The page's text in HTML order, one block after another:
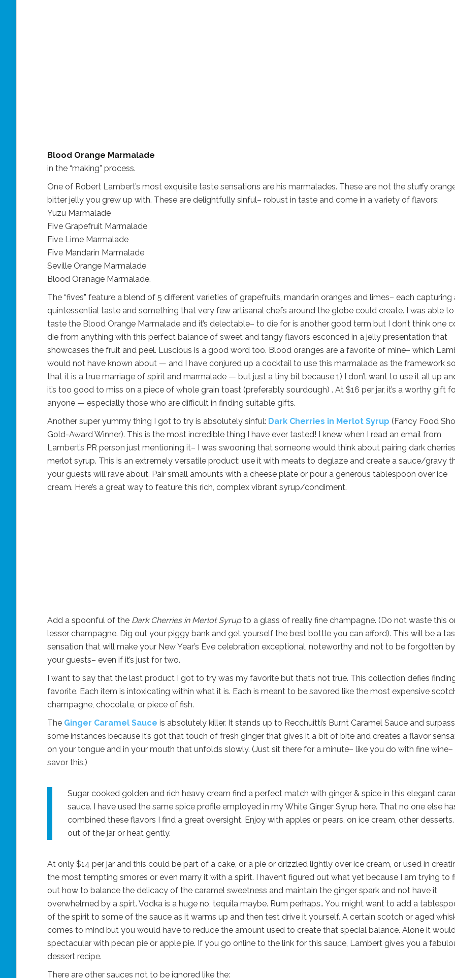
Blood Orange Marmalade
in the “making” process.
One of Robert Lambert’s most exquisite taste sensations are his marmalades. These are not the stuffy
bitter jelly you grew up with. These are delightfully sinful– robust in taste and come in a variety of flavors:
Yuzu Marmalade
Five Grapefruit Marmalade
Five Lime Marmalade
Five Mandarin Marmalade
Seville Orange Marmalade
Blood Oranage Marmalade.
The “fives” feature a blend of 5 different varieties of grapefruits, mandarin oranges and limes– each capturing
quintessential taste and something that very few artisanal chefs around the globe could create. I was able to
taste the Blood Orange Marmalade and it’s delectable– to die for is another good term but I don’t think one
die from anything with this perfect balance of sweet and tangy flavors esconced in a jelly presentation that
showcases the fruit and peel. Luscious is a good word too. Blood oranges are a favorite of mine– which
would not have known about — and I have conjured up a cocktail to use this marmalade as the framework
that it is a true marriage of spirit and marmalade — but just a tiny bit because 1) I don’t want to use it all up
it’s too good to miss on a piece of whole grain toast (preferably sourdough) . At $16 per jar, it’s a worthy gift
anyone — especially those who are difficult in finding suitable gifts.
Another super yummy thing I got to try is absolutely sinful: Dark Cherries in Merlot Syrup (Fancy Food
Gold-Award Winner). This is the most incredible thing I have ever tasted! I knew when I read an email from
Lambert’s PR person just mentioning it– I was swooning that someone would think about pairing dark
merlot syrup. This is an extremely versatile product: use it with meats to deglaze and create a sauce/gravy
your guests will rave about. Pair small amounts with a cheese plate or pour a generous tablespoon over ice
cream. Here’s a great way to feature this rich, complex vibrant syrup/condiment.
Add a spoonful of the Dark Cherries in Merlot Syrupto a glass of really fine champagne. (Do not waste this
lesser champagne. Dig out your piggy bank and get yourself the best bottle you can afford). This will be a
sensation that will make your New Year’s Eve celebration exceptional, noteworthy and not to be forgotten by
your guests– even if it’s just for two.
I want to say that the last product I got to try was my favorite but that’s not true. This collection defies
favorite. Each item is intoxicating within what it is. Each is meant to be savored like the most expensive
champagne, chocolate, or piece of fish.
The Ginger Caramel Sauce is absolutely killer. It stands up to Recchuitti’s Burnt Caramel Sauce and
some instances because it’s got that touch of fresh ginger that gives it a bit of bite and creates a flavor
on your tongue and in your mouth that unfolds slowly. (Just sit there for a minute– like you do with fine
savor this.)
Sugar cooked golden and rich heavy cream find a perfect match with ginger & spice in this elegant
sauce. I have used the same spice profile employed in my White Ginger Syrup here. That no one else
combined these flavors I find a great oversight. Enjoy with apples or pears, on ice cream, other desserts.
out of the jar or heat gently.
At only $14 per jar and this could be part of a cake, or a pie or drizzled lightly over ice cream, or used in
the most tempting smores or even marry it with a spirit. I haven’t figured out what yet because I am trying to
out how to balance the delicacy of the caramel sweetness and maintain the ginger spark and not have it
overwhelmed by a spirt. Vodka is a huge no, tequila maybe. Rum perhaps.. You might want to add a
of the spirit to some of the sauce as it warms up and then test drive it yourself. A certain scotch or aged
comes to mind but you would have to reduce the amount used to create that special balance. Alone it
spectacular with pecan pie or apple pie. If you go online to the link for this sauce, Lambert gives you a
dessert recipe.
There are other sauces not to be ignored like the: